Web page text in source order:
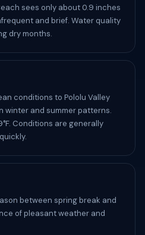
sees only about 0.9 inches
and brief. Water quality
dry months.
conditions to Pololu Valley
winter and summer patterns.
Conditions are generally
between spring break and
of pleasant weather and